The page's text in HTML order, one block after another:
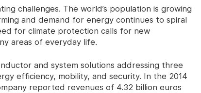
challenges. The world’s population is growing
and demand for energy continues to spiral
for climate protection calls for new
areas of everyday life.
and system solutions addressing three
efficiency, mobility, and security. In the 2014
reported revenues of 4.32 billion euros